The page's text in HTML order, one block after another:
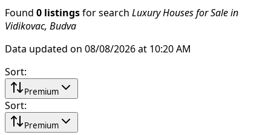
Found 0 listings for search Luxury Houses for Sale in
Vidikovac, Budva
Data updated on 08/08/2026 at 10:20 AM
Sort:
Premium
Sort:
Premium